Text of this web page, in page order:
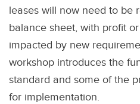
leases will now need to be
balance sheet, with profit
impacted by new
workshop introduces the
standard and some of the
for implementation.